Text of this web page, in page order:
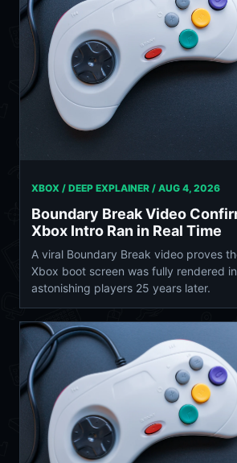
XBOX / DEEP EXPLAINER / AUG 4, 2026
Boundary Break Video
Xbox Intro Ran in Real Time
A viral Boundary Break video proves
Xbox boot screen was fully rendered
astonishing players 25 years later.